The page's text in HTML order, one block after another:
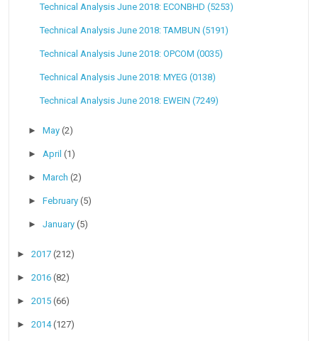
Technical Analysis June 2018: ECONBHD (5253)
Technical Analysis June 2018: TAMBUN (5191)
Technical Analysis June 2018: OPCOM (0035)
Technical Analysis June 2018: MYEG (0138)
Technical Analysis June 2018: EWEIN (7249)
►May(2)
► April(1)
►March(2)
►February(5)
►January(5)
►2017(212)
►2016(82)
►2015(66)
►2014(127)